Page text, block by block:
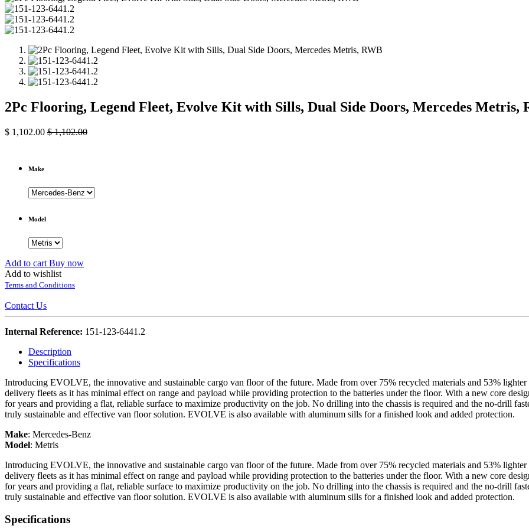
2Pc Flooring, Legend Fleet, Evolve Kit with Sills, Dual Side Doors, Mercedes Metris,
$ 1,102.00 $1,102.00
Make
Model
Add to cart Buy now
Add to wishlist
Terms and Conditions
Contact Us
Internal Reference: 151-123-6441.2
Description
Specifications
Introducing EVOLVE, the innovative and sustainable cargo van floor of the future. Made from over 75% recycled materials and 53%
delivery fleets as it has minimal effect on range and payload while providing protection to the batteries under the floor. With a new core
for years and providing a flat, reliable surface to maximize productivity on the job. No drilling into the chassis is required and the no-drill
truly sustainable and effective van floor solution. EVOLVE is also available with aluminum sills for a finished look and added protection.
Make: Mercedes-Benz
Model: Metris
Introducing EVOLVE, the innovative and sustainable cargo van floor of the future. Made from over 75% recycled materials and 53%
delivery fleets as it has minimal effect on range and payload while providing protection to the batteries under the floor. With a new core
for years and providing a flat, reliable surface to maximize productivity on the job. No drilling into the chassis is required and the no-drill
truly sustainable and effective van floor solution. EVOLVE is also available with aluminum sills for a finished look and added protection.
Specifications